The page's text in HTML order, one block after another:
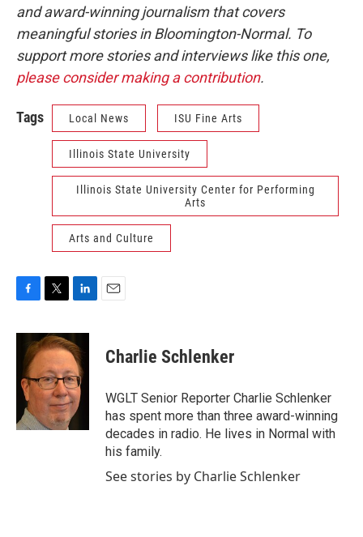
and award-winning journalism that covers
meaningful stories in Bloomington-Normal. To
support more stories and interviews like this one,
please consider making a contribution.
Tags Local News ISU Fine Arts
Illinois State University
Illinois State University Center for Performing
Arts
Arts and Culture
c
o
o
i
t
t
e
r
n
k
e
d
I
n
Charlie Schlenker
WGLT Senior Reporter Charlie Schlenker
has spent more than three award-winning
decades in radio. He lives in Normal with
his family.
See stories by Charlie Schlenker